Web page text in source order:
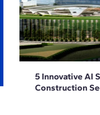
5 Innovative AI
Construction